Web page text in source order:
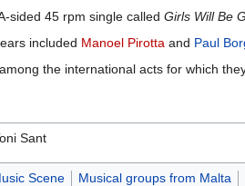
sided 45 rpm single called Girls Will Be
included Manoel Pirotta and Paul
the international acts for which
Sant
Scene Musical groups from Malta